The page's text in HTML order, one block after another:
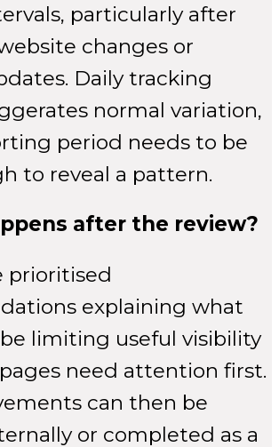
particularly after
changes or
Daily tracking
normal variation,
period needs to be
to reveal a pattern.
after the review?
prioritised
explaining what
limiting useful visibility
need attention first.
can then be
or completed as a